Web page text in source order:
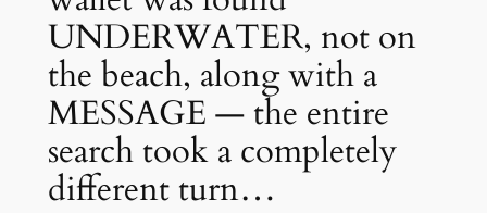
UNDERWATER, not on
the beach, along with a
MESSAGE — the entire
search took a completely
different turn…